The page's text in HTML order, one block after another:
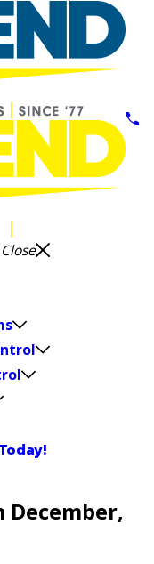
Close
December,